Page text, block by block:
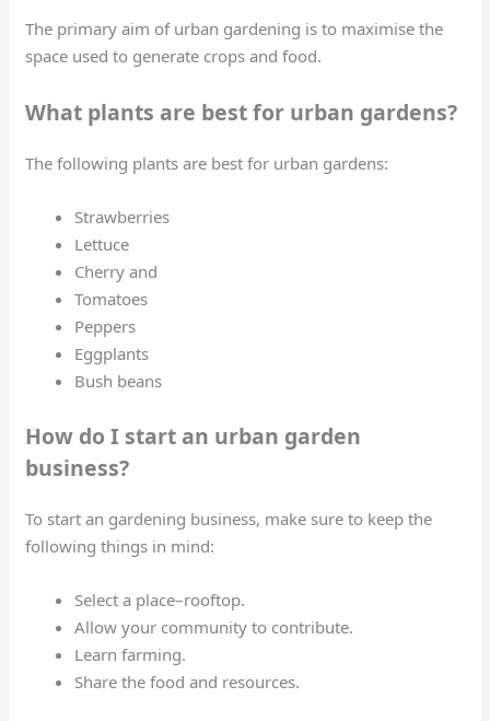
The primary aim of urban gardening is to maximise the
space used to generate crops and food.
What plants are best for urban gardens?
The following plants are best for urban gardens:
Strawberries
Lettuce
Cherry and
Tomatoes
Peppers
Eggplants
Bush beans
How do I start an urban garden
business?
To start an gardening business, make sure to keep the
following things in mind:
Select a place–rooftop.
Allow your community to contribute.
Learn farming.
Share the food and resources.